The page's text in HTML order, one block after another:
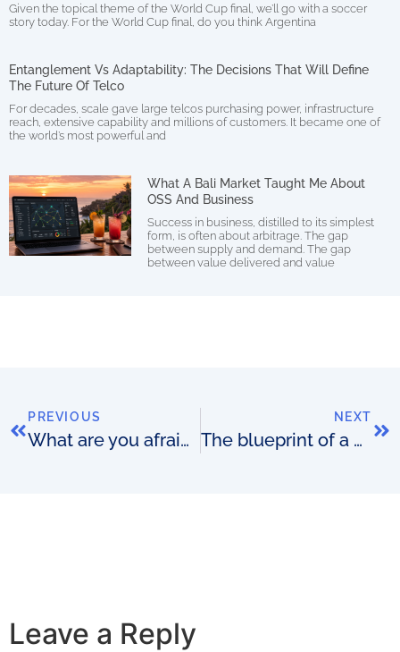
Given the topical theme of the World Cup final, we’ll go with a soccer
story today. For the World Cup final, do you think Argentina
Entanglement Vs Adaptability: The Decisions That Will Define
The Future Of Telco
For decades, scale gave large telcos purchasing power, infrastructure
reach, extensive capability and millions of customers. It became one of
the world’s most powerful and
What A Bali Market Taught Me About
OSS And Business
Success in business, distilled to its simplest
form, is often about arbitrage. The gap
between supply and demand. The gap
between value delivered and value
PREVIOUS
What are you afraid that your competitors might do?
NEXT
The blueprint of a brilliant OSS business model
Leave a Reply